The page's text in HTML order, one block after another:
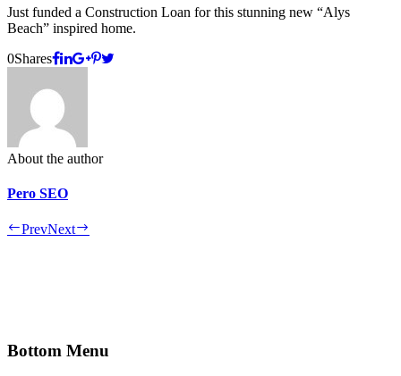
Just funded a Construction Loan for this stunning new “Alys
Beach” inspired home.
0Shares
About the author
Pero SEO
PrevNext
Bottom Menu